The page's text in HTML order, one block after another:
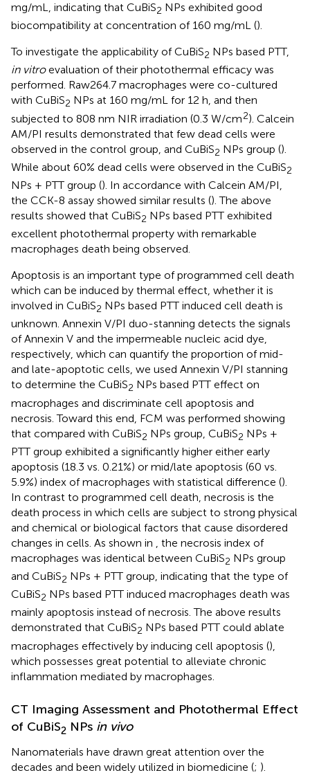
mg/mL, indicating that CuBiS2 NPs exhibited good
biocompatibility at concentration of 160 mg/mL ().
To investigate the applicability of CuBiS2 NPs based PTT,
in vitroevaluation of their photothermal efficacy was
performed. Raw264.7 macrophages were co-cultured
with CuBiS2 NPs at 160 mg/mL for 12 h, and then
subjected to 808 nm NIR irradiation (0.3 W/cm2). Calcein
AM/PI results demonstrated that few dead cells were
observed in the control group, and CuBiS2 NPs group ().
While about 60% dead cells were observed in the CuBiS2
NPs + PTT group (). In accordance with Calcein AM/PI,
the CCK-8 assay showed similar results (). The above
results showed that CuBiS2 NPs based PTT exhibited
excellent photothermal property with remarkable
macrophages death being observed.
Apoptosis is an important type of programmed cell death
which can be induced by thermal effect, whether it is
involved in CuBiS2 NPs based PTT induced cell death is
unknown. Annexin V/PI duo-stanning detects the signals
of Annexin V and the impermeable nucleic acid dye,
respectively, which can quantify the proportion of mid-
and late-apoptotic cells, we used Annexin V/PI stanning
to determine the CuBiS2 NPs based PTT effect on
macrophages and discriminate cell apoptosis and
necrosis. Toward this end, FCM was performed showing
that compared with CuBiS2 NPs group, CuBiS2 NPs +
PTT group exhibited a significantly higher either early
apoptosis (18.3 vs. 0.21%) or mid/late apoptosis (60 vs.
5.9%) index of macrophages with statistical difference ().
In contrast to programmed cell death, necrosis is the
death process in which cells are subject to strong physical
and chemical or biological factors that cause disordered
changes in cells. As shown in
, the necrosis index of
macrophages was identical between CuBiS2 NPs group
and CuBiS2 NPs + PTT group, indicating that the type of
CuBiS2 NPs based PTT induced macrophages death was
mainly apoptosis instead of necrosis. The above results
demonstrated that CuBiS2 NPs based PTT could ablate
macrophages effectively by inducing cell apoptosis (),
which possesses great potential to alleviate chronic
inflammation mediated by macrophages.
CT Imaging Assessment and Photothermal Effect
of CuBiS2 NPs in vivo
Nanomaterials have drawn great attention over the
decades and been widely utilized in biomedicine (; ).